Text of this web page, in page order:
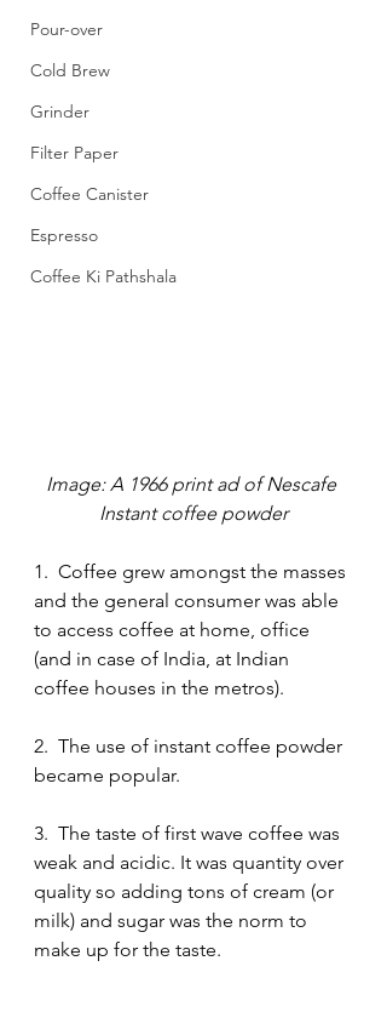
Pour-over
Cold Brew
Grinder
Filter Paper
Coffee Canister
Espresso
Coffee Ki Pathshala
Image: A 1966 print ad of Nescafe
Instant coffee powder
1.  Coffee grew amongst the masses
and the general consumer was able
to access coffee at home, office
(and in case of India, at Indian
coffee houses in the metros).
2.  The use of instant coffee powder
became popular.
3.  The taste of first wave coffee was
weak and acidic. It was quantity over
quality so adding tons of cream (or
milk) and sugar was the norm to
make up for the taste.